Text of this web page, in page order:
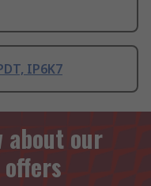
IP6K7
our